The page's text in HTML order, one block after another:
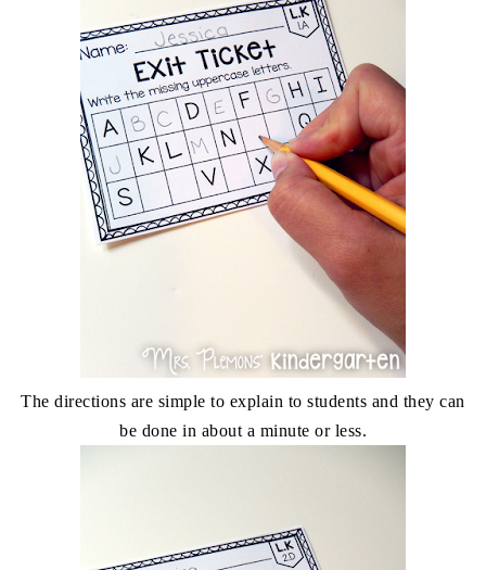
The directions are simple to explain to students and they can
be done in about a minute or less.